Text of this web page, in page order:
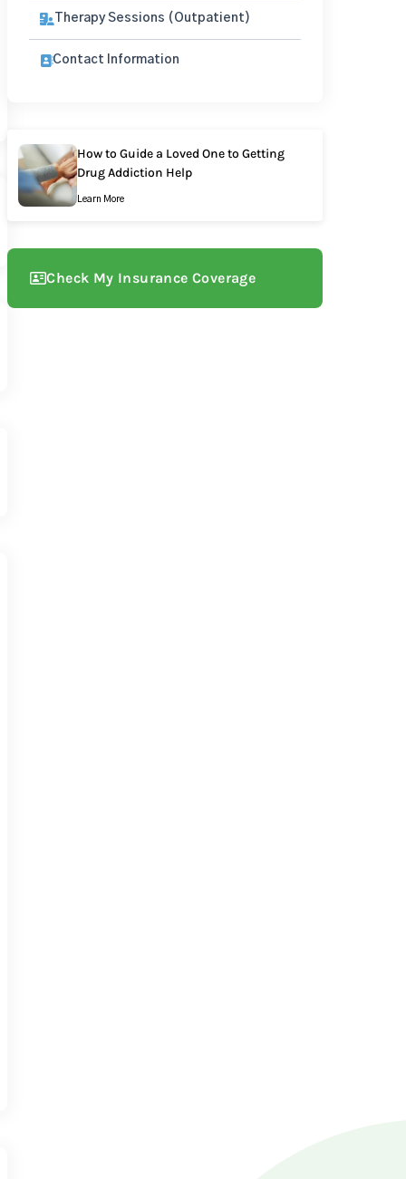
Therapy Sessions (Outpatient)
Contact Information
How to Guide a Loved One to Getting
Drug Addiction Help
Learn More
Check My Insurance Coverage